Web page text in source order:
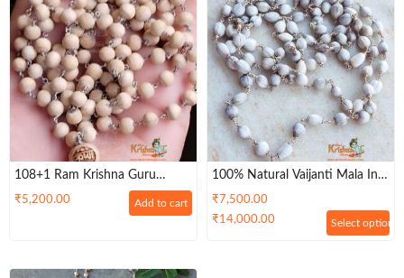
108+1 Ram Krishna Guru
Beads Silver Mala For Chanting
₹5,200.00 Add to cart
100% Natural Vaijanti Mala In
Silver Cap For Wear And Jap
₹7,500.00
₹14,000.00 Select options